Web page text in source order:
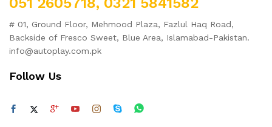
# 01, Ground Floor, Mehmood Plaza, Fazlul Haq Road,
Backside of Fresco Sweet, Blue Area, Islamabad-Pakistan.
info@autoplay.com.pk
Follow Us